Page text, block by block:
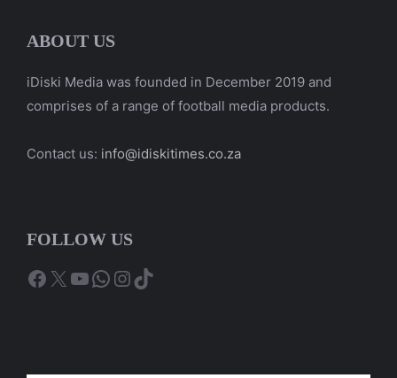
ABOUT US
iDiski Media was founded in December 2019 and
comprises of a range of football media products.
Contact us: info@idiskitimes.co.za
FOLLOW US
Facebook
X YouTube
WhatsApp
Instagram
TikTok